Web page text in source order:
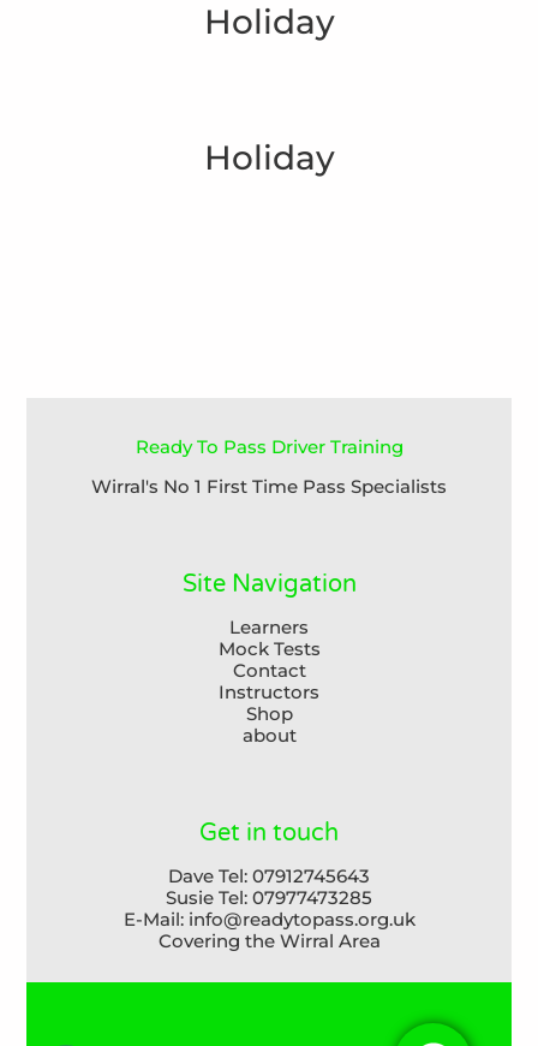
Holiday
Holiday
Ready To Pass Driver Training
Wirral's No 1 First Time Pass Specialists
Site Navigation
Learners
Mock Tests
Contact
Instructors
Shop
about
Get in touch
Dave Tel: 07912745643
Susie Tel: 07977473285
E-Mail: info@readytopass.org.uk
Covering the Wirral Area